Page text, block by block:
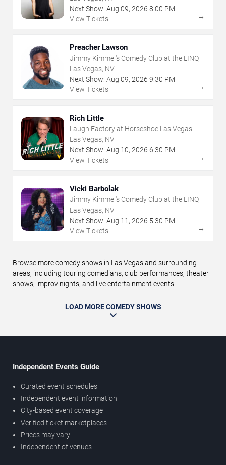
Next Show: Aug 09, 2026 8:00 PM
View Tickets
→
Preacher Lawson
Jimmy Kimmel's Comedy Club at the LINQ
Las Vegas, NV
Next Show: Aug 09, 2026 9:30 PM
View Tickets
→
Rich Little
Laugh Factory at Horseshoe Las Vegas
Las Vegas, NV
Next Show: Aug 10, 2026 6:30 PM
View Tickets
→
Vicki Barbolak
Jimmy Kimmel's Comedy Club at the LINQ
Las Vegas, NV
Next Show: Aug 11 , 2026 5:30 PM
View Tickets
→
Browse more comedy shows in Las Vegas and surrounding
areas, including touring comedians, club performances, theater
shows, improv nights, and live entertainment events.
LOAD MORE COMEDY SHOWS
Independent Events Guide
Curated event schedules
Independent event information
City-based event coverage
Verified ticket marketplaces
Prices may vary
Independent of venues